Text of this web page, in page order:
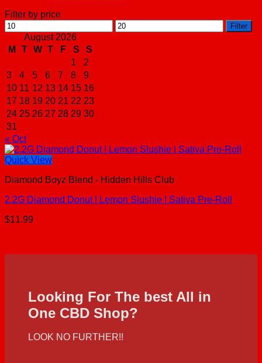
Filter by price
Min
price
Max
price
Filter
August 2026
M
T W T F S
S
1
2
3
4 5 6 7 8
9
10 11 12 13 14 15 16
17 18 19 20 21 22 23
24 25 26 27 28 29 30
31
« Oct
Quick View
Diamond Boyz Blend - Hidden Hills Club
2.2G Diamond Donut | Lemon Slushie | Sativa Pre-Roll
$11.99
Looking For The best All in
One CBD Shop?
LOOK NO FURTHER!!